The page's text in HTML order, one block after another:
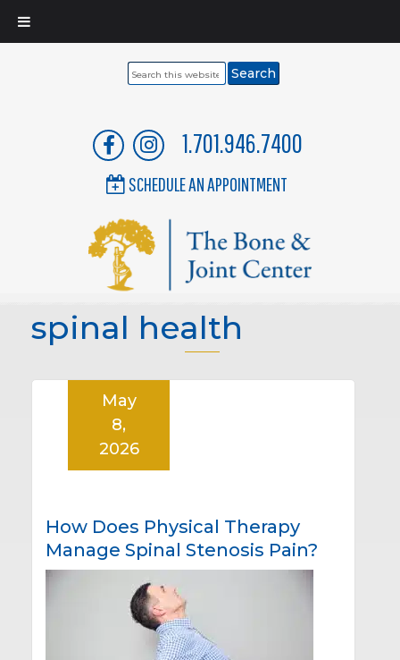
Search
1.701.946.7400
SCHEDULE AN APPOINTMENT
spinal health
How Does Physical Therapy
Manage Spinal Stenosis Pain?
May
8,
2026